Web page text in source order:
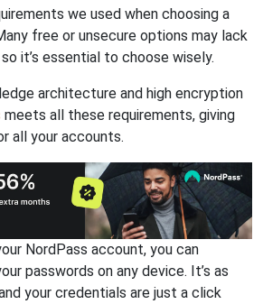
we used when choosing a
free or unsecure options may lack
it’s essential to choose wisely.
architecture and high encryption
meets all these requirements, giving
all your accounts.
NordPass account, you can
passwords on any device. It’s as
your credentials are just a click